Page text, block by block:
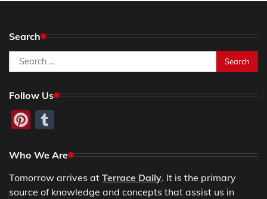
Search
Search
for:
Follow Us
Pinterest
Who We Are
Tomorrow arrives at Terrace Daily. It is the primary
source of knowledge and concepts that assist us in